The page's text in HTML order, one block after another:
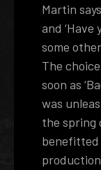
Martin
and ‘Have
some
The
soon as
was
the spring
production